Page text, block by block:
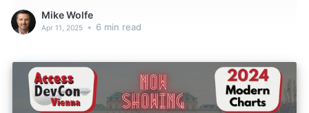
Mike Wolfe
Apr 11, 2025 • 6 min read